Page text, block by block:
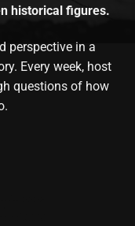
historical figures.
perspective in a
Every week, host
questions of how